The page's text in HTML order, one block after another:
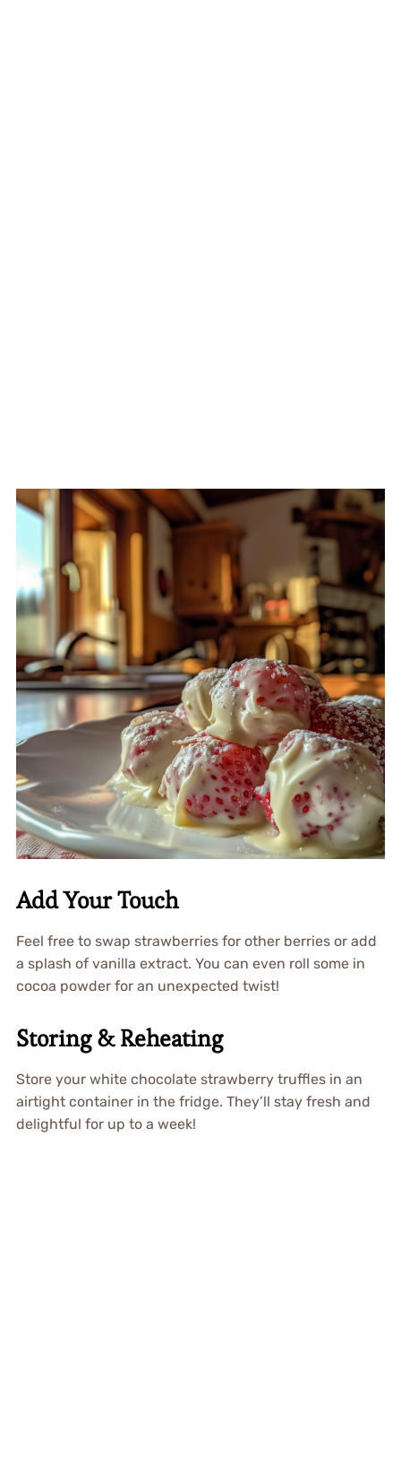
Add Your Touch
Feel free to swap strawberries for other berries or add
a splash of vanilla extract. You can even roll some in
cocoa powder for an unexpected twist!
Storing & Reheating
Store your white chocolate strawberry truffles in an
airtight container in the fridge. They’ll stay fresh and
delightful for up to a week!